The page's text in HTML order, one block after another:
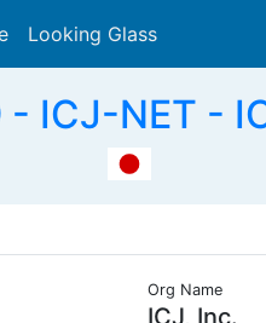
Looking Glass
ICJ-NET -
Org Name
ICJ, Inc.